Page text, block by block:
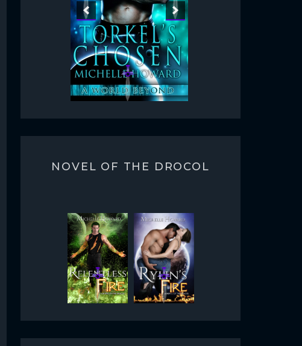
NOVEL OF THE DROCOL